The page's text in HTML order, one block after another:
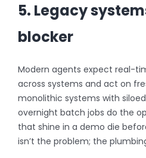
5. Legacy
blocker
Modern agents expect real-
across systems and act on
monolithic systems with
overnight batch jobs do the
that shine in a demo die
isn’t the problem; the